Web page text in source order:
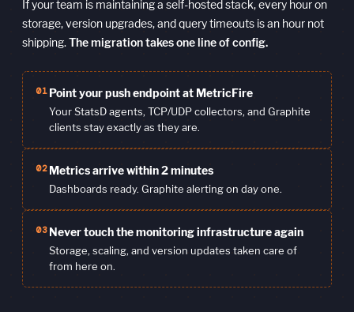
If your team is maintaining a self-hosted stack, every hour on
storage, version upgrades, and query timeouts is an hour not
shipping.The migration takes one line of config.
01 Point your push endpoint at MetricFire
Your StatsD agents, TCP/UDP collectors, and Graphite
clients stay exactly as they are.
02 Metrics arrive within 2 minutes
Dashboards ready. Graphite alerting on day one.
03 Never touch the monitoring infrastructure again
Storage, scaling, and version updates taken care of
from here on.